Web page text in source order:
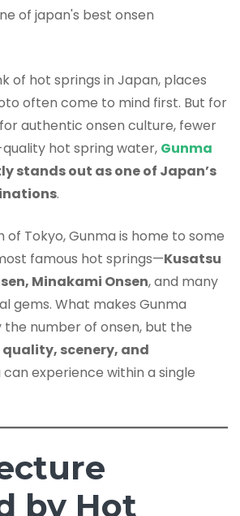
of hot springs in Japan, places
often come to mind first. But for
authentic onsen culture, fewer
hot spring water, Gunma
stands out as one of Japan’s
.
of Tokyo, Gunma is home to some
famous hot springs—Kusatsu
Minakami Onsen, and many
gems. What makes Gunma
the number of onsen, but the
scenery, and
can experience within a single
by Hot